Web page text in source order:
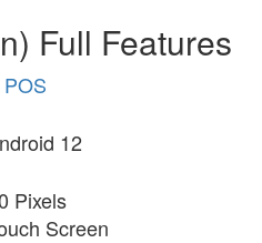
Full Features
POS
12
Pixels
Screen